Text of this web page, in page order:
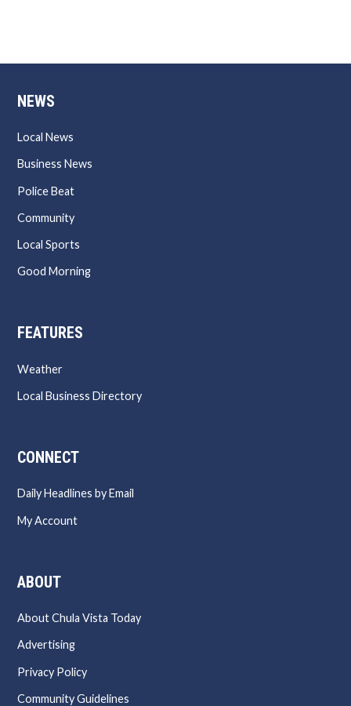
NEWS
Local News
Business News
Police Beat
Community
Local Sports
Good Morning
FEATURES
Weather
Local Business Directory
CONNECT
Daily Headlines by Email
My Account
ABOUT
About Chula Vista Today
Advertising
Privacy Policy
Community Guidelines